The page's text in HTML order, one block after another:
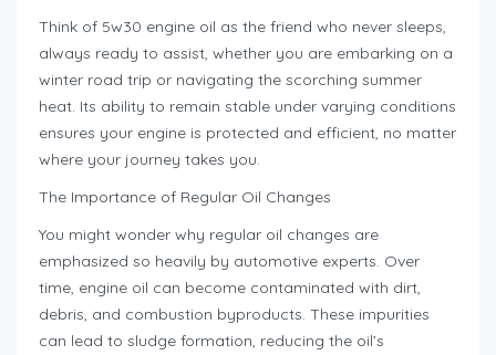
Think of 5w30 engine oil as the friend who never sleeps,
always ready to assist, whether you are embarking on a
winter road trip or navigating the scorching summer
heat. Its ability to remain stable under varying conditions
ensures your engine is protected and efficient, no matter
where your journey takes you.
The Importance of Regular Oil Changes
You might wonder why regular oil changes are
emphasized so heavily by automotive experts. Over
time, engine oil can become contaminated with dirt,
debris, and combustion byproducts. These impurities
can lead to sludge formation, reducing the oil’s